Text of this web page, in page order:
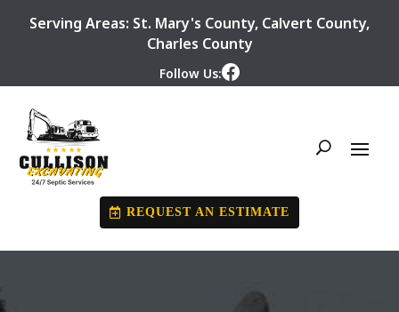
Serving Areas: St. Mary's County, Calvert County,
Charles County
Follow Us:
REQUEST AN ESTIMATE